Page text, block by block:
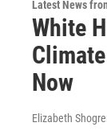
Latest News
White
Now
Elizabeth